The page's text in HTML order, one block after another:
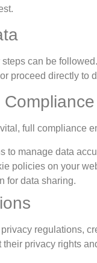
can be
proceed directly to
full compliance
to manage data
policies on your
for data sharing.
regulations,
privacy rights